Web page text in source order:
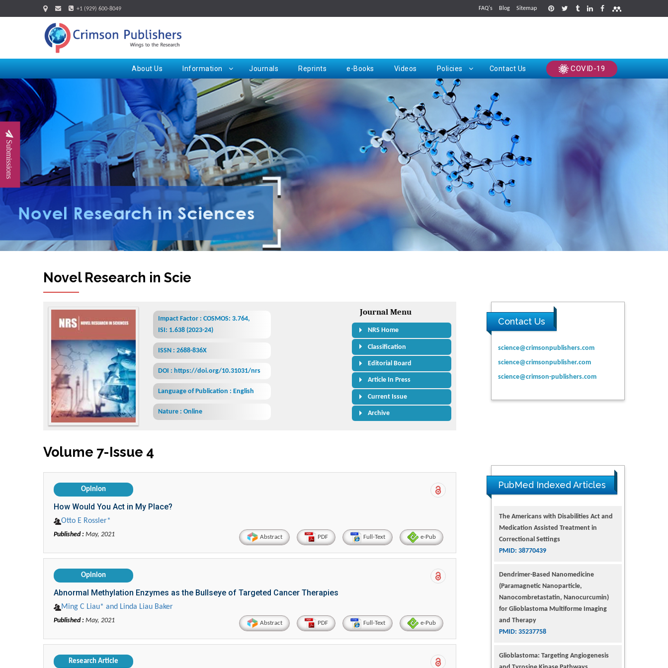
+1 (929) 600-8049 FAQ's Blog Sitemap
About Us Information Journals Reprints e-Books Videos Policies Contact Us COVID-19
Submissions
Novel Research in Sciences
Impact Factor : COSMOS: 3.764,
ISI: 1.638 (2023-24)
ISSN : 2688-836X
DOI : https://doi.org/10.31031/nrs
Language of Publication : English
Nature : Online
Journal Menu
NRS Home
Classification
Editorial Board
Article In Press
Current Issue
Archive
Contact Us
science@crimsonpublishers.com
science@crimsonpublisher.com
science@crimson-publishers.com
Volume 7-Issue 4
Opinion
How Would You Act in My Place?
Otto E Rossler*
Published : May, 2021 Abstract PDF Full-Text e-Pub
Opinion
Abnormal Methylation Enzymes as the Bullseye of Targeted Cancer Therapies
Ming C Liau* and Linda Liau Baker
Published : May, 2021 Abstract PDF Full-Text e-Pub
Research Article
PubMed Indexed Articles
Dendrimer-Based Nanomedicine
(Paramagnetic Nanoparticle,
Nanocombretastatin, Nanocurcumin)
for Glioblastoma Multiforme Imaging
PMID: 35237758
Glioblastoma: Targeting Angiogenesis
and Tyrosine Kinase Pathways
PMID: 32924014
Need for Addiction Research and
Request for Hard Copy